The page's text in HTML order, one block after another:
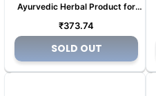
Ayurvedic Herbal Product for
Tooth pain (Copy) (Copy) (Copy)
(Copy)
Regular
price
₹373.74
SOLD OUT